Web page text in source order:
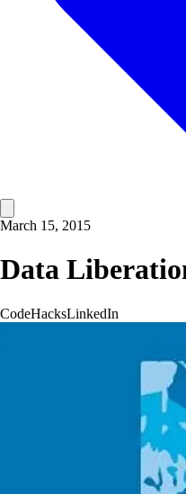
March 15, 2015
Data
CodeHacksLinkedIn